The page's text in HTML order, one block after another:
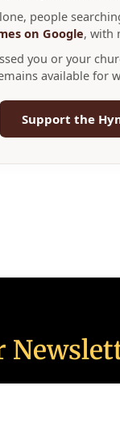
people
on Google, with
you or your
available for
Support the